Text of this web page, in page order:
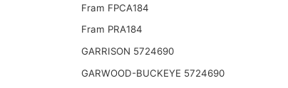
Fram FPCA184
Fram PRA184
GARRISON 5724690
GARWOOD-BUCKEYE 5724690